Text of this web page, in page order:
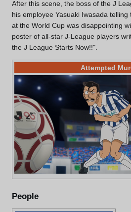
After this scene, the boss of the J
his employee Yasuaki Iwasada
at the World Cup was disappointing
poster of all-star J-League players
the J League Starts Now!!".
Attempted
People